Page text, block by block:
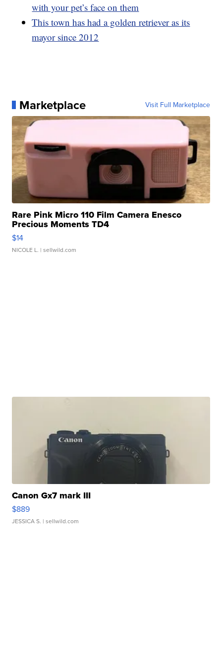
with your pet’s face on them
This town has had a golden retriever as its
mayor since 2012
Marketplace Visit Full Marketplace
Rare Pink Micro 110 Film Camera Enesco
Precious Moments TD4
$14
NICOLE L. | sellwild.com
Canon Gx7 mark III
$889
JESSICA S. | sellwild.com